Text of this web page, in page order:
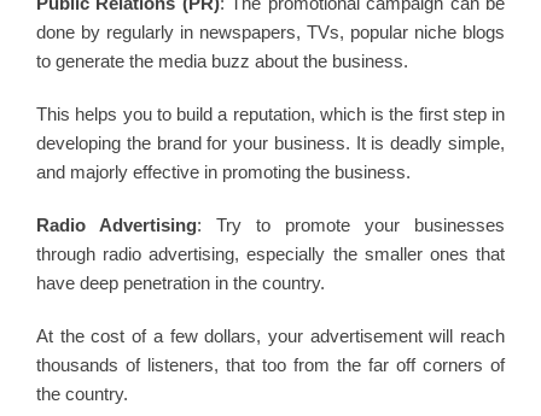
done by regularly in newspapers, TVs, popular niche blogs
to generate the media buzz about the business.
This helps you to build a reputation, which is the first step in
developing the brand for your business. It is deadly simple,
and majorly effective in promoting the business.
Radio Advertising: Try to promote your businesses
through radio advertising, especially the smaller ones that
have deep penetration in the country.
At the cost of a few dollars, your advertisement will reach
thousands of listeners, that too from the far off corners of
the country.